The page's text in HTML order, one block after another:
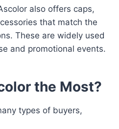
also offers caps,
that match the
These are widely used
and promotional events.
the Most?
types of buyers,